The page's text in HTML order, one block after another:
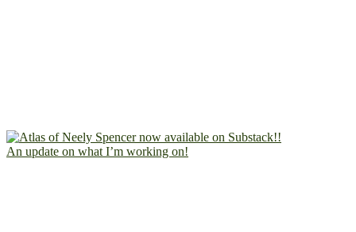
An update on what I’m working on!